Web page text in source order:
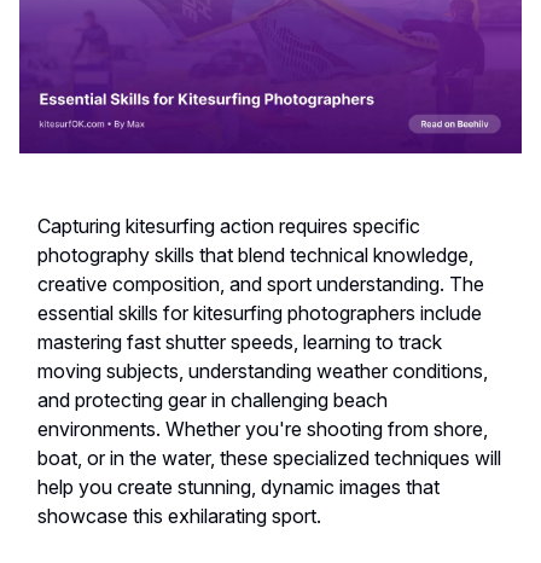
Capturing kitesurfing action requires specific
photography skills that blend technical knowledge,
creative composition, and sport understanding. The
essential skills for kitesurfing photographers include
mastering fast shutter speeds, learning to track
moving subjects, understanding weather conditions,
and protecting gear in challenging beach
environments. Whether you're shooting from shore,
boat, or in the water, these specialized techniques will
help you create stunning, dynamic images that
showcase this exhilarating sport.